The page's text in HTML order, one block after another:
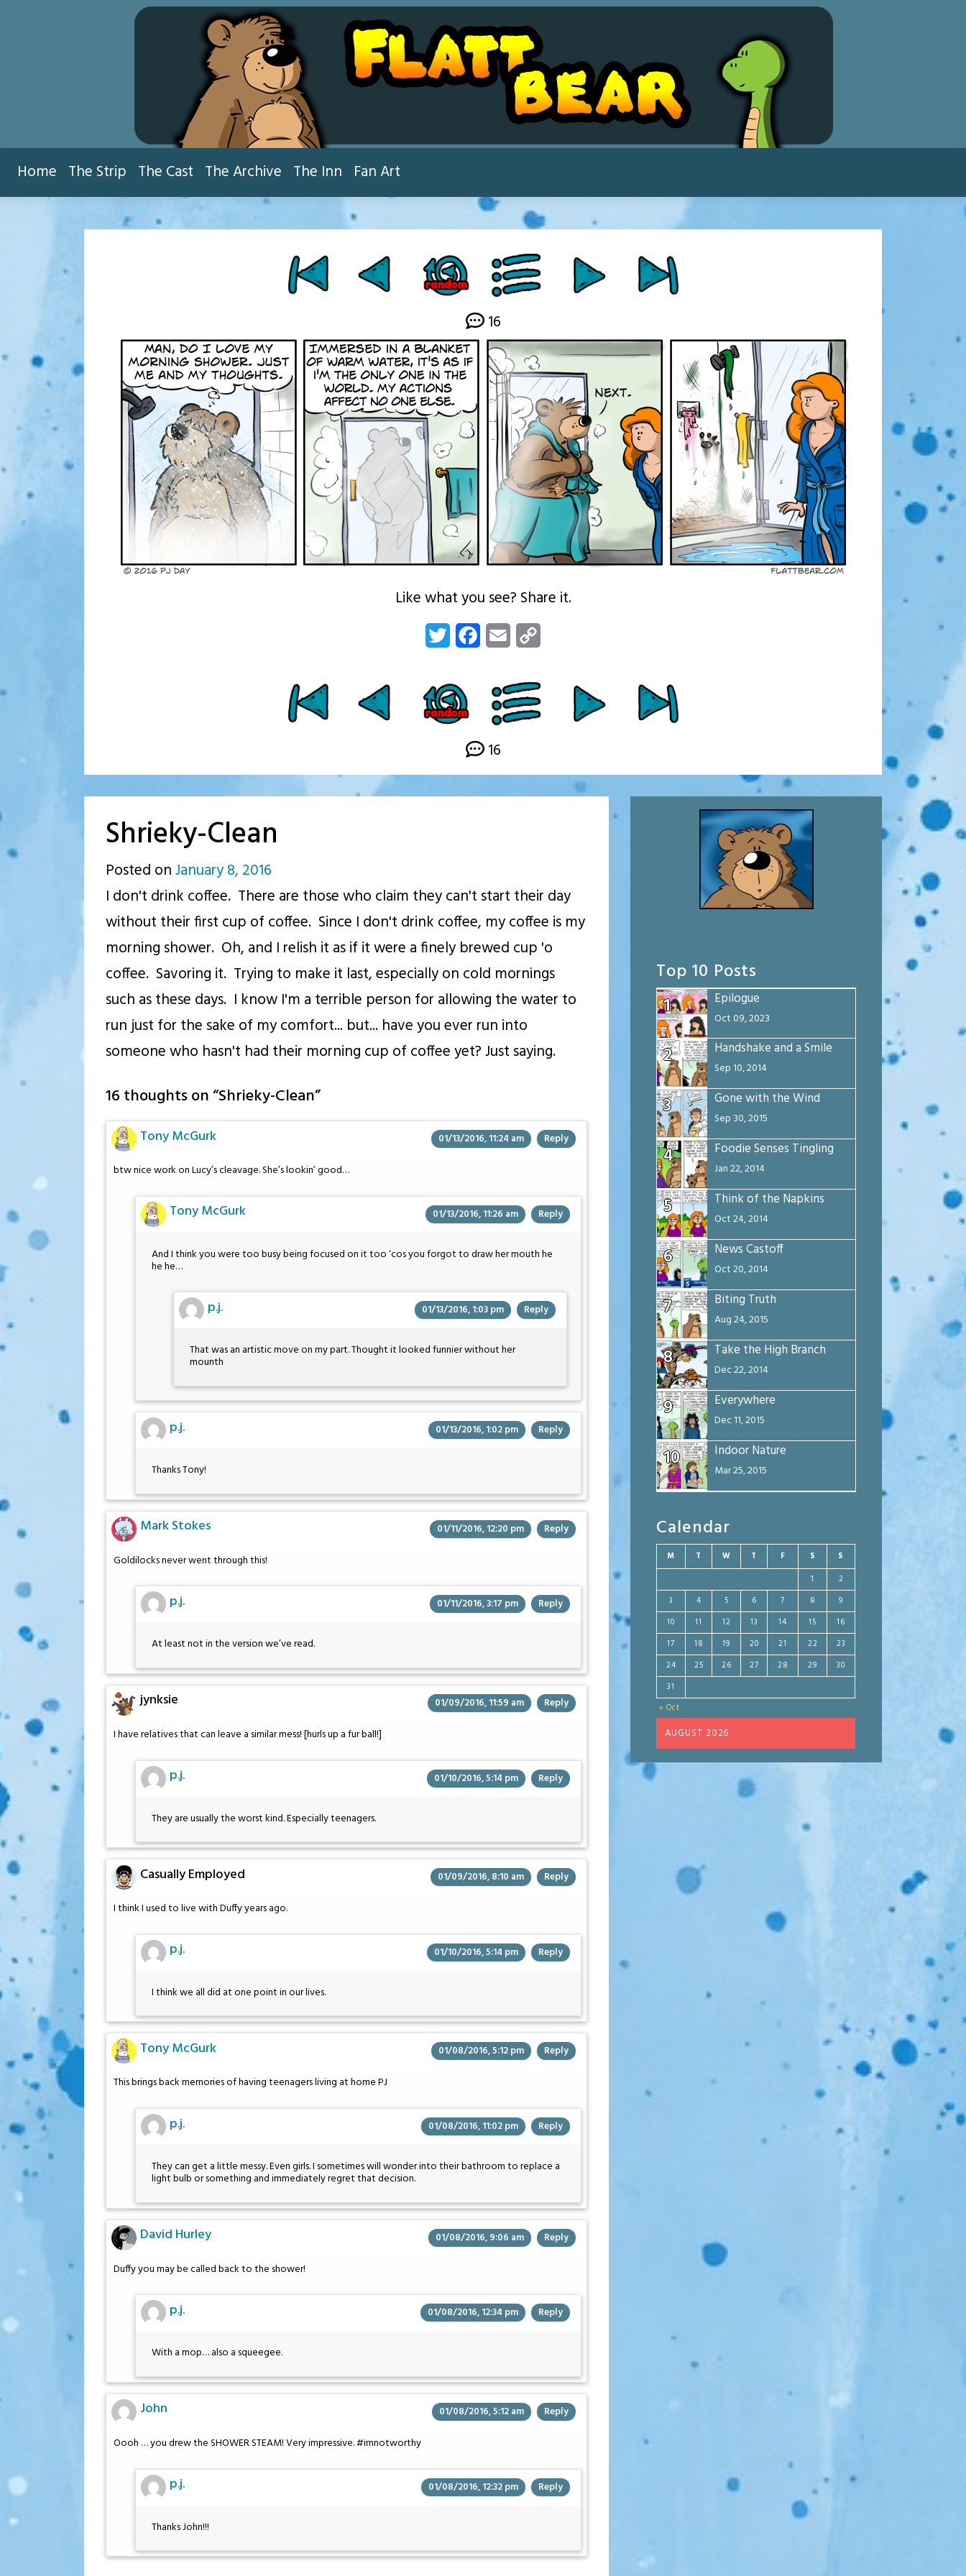
Home The Strip The Cast The Archive The Inn Fan Art
16
Like what you see? Share it.
Twitter FacebookEmail
16
Shrieky-Clean
Posted onJanuary 8, 2016
p.j.
I don't drink coffee. There are those who claim they can't start their day
without their first cup of coffee. Since I don't drink coffee, my coffee is my
morning shower. Oh, and I relish it as if it were a finely brewed cup 'o
coffee. Savoring it. Trying to make it last, especially on cold mornings
such as these days. I know I'm a terrible person for allowing the water to
run just for the sake of my comfort... but... have you ever run into
someone who hasn't had their morning cup of coffee yet? Just saying.
16 thoughts on “Shrieky-Clean”
Tony McGurk 01/13/2016, 11:24 am Reply
btw nice work on Lucy’s cleavage. She’s lookin’ good…
Tony McGurk 01/13/2016, 11:26 am Reply
And I think you were too busy being focused on it too ‘cos you forgot to draw her mouth he
he he…
p.j. 01/13/2016, 1:03 pm Reply
That was an artistic move on my part. Thought it looked funnier without her
mounth
p.j. 01/13/2016, 1:02 pm Reply
Thanks Tony!
Mark Stokes 01/11/2016, 12:20 pm Reply
Goldilocks never went through this!
p.j. 01/11/2016, 3:17 pm Reply
At least not in the version we’ve read.
jynksie 01/09/2016, 11:59 am Reply
I have relatives that can leave a similar mess! [hurls up a fur ball!]
p.j. 01/10/2016, 5:14 pm Reply
They are usually the worst kind. Especially teenagers.
Casually Employed 01/09/2016, 8:10 am Reply
I think I used to live with Duffy years ago.
p.j. 01/10/2016, 5:14 pm Reply
I think we all did at one point in our lives.
Tony McGurk 01/08/2016, 5:12 pm Reply
This brings back memories of having teenagers living at home PJ
p.j. 01/08/2016, 11:02 pm Reply
They can get a little messy. Even girls. I sometimes will wonder into their bathroom to replace a
light bulb or something and immediately regret that decision.
David Hurley 01/08/2016, 9:06 am Reply
Duffy you may be called back to the shower!
p.j. 01/08/2016, 12:34 pm Reply
With a mop… also a squeegee.
John 01/08/2016, 5:12 am Reply
Oooh … you drew the SHOWER STEAM! Very impressive. #imnotworthy
p.j. 01/08/2016, 12:32 pm Reply
Thanks John!!!
Top 10 Posts
1
Epilogue
Oct 09, 2023
2 Handshake and a Smile
Sep 10, 2014
3 Gone with the Wind
Sep 30, 2015
4 Foodie Senses Tingling
Jan 22, 2014
5 Think of the Napkins
Oct 24, 2014
6 News Castoff
Oct 20, 2014
7 Biting Truth
Aug 24, 2015
8 Take the High Branch
Dec 22, 2014
9 Everywhere
Dec 11, 2015
10 Indoor Nature
Mar 25, 2015
Calendar
AUGUST 2026
M T W T F S S
« Oct
1
2
3
4 5 6 7 8
9
10
11 12 13 14 15
16
17
18 19 20 21 22
23
24
25 26 27 28 29
30
31